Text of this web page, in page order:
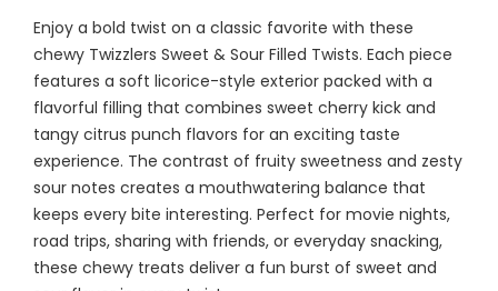
Enjoy a bold twist on a classic favorite with these
chewy Twizzlers Sweet & Sour Filled Twists. Each piece
features a soft licorice-style exterior packed with a
flavorful filling that combines sweet cherry kick and
tangy citrus punch flavors for an exciting taste
experience. The contrast of fruity sweetness and zesty
sour notes creates a mouthwatering balance that
keeps every bite interesting. Perfect for movie nights,
road trips, sharing with friends, or everyday snacking,
these chewy treats deliver a fun burst of sweet and